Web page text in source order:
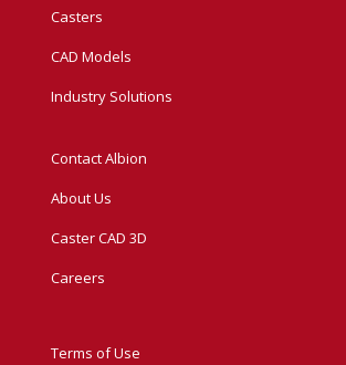
Casters
CAD Models
Industry Solutions
Contact Albion
About Us
Caster CAD 3D
Careers
Terms of Use